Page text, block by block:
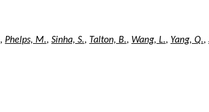
, Phelps, M., Sinha, S., Talton, B., Wang, L., Yang, Q.,